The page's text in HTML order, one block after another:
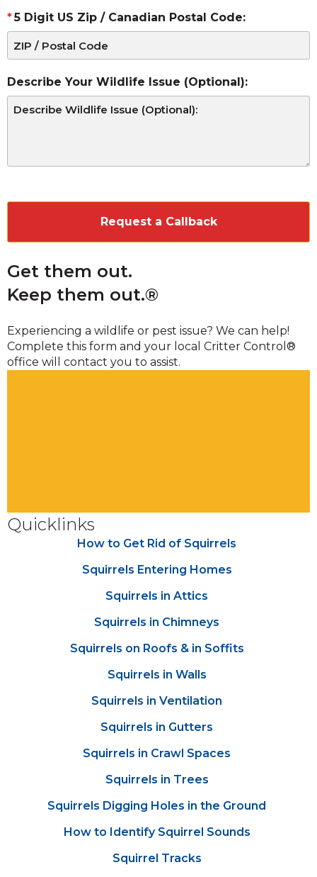
5 Digit US Zip / Canadian Postal Code:
Describe Your Wildlife Issue (Optional):
Get them out.
Keep them out.®
Experiencing a wildlife or pest issue? We can help!
Complete this form and your local Critter Control®
office will contact you to assist.
Quicklinks
How to Get Rid of Squirrels
Squirrels Entering Homes
Squirrels in Attics
Squirrels in Chimneys
Squirrels on Roofs & in Soffits
Squirrels in Walls
Squirrels in Ventilation
Squirrels in Gutters
Squirrels in Crawl Spaces
Squirrels in Trees
Squirrels Digging Holes in the Ground
How to Identify Squirrel Sounds
Squirrel Tracks